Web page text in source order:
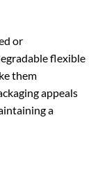
or
flexible
them
appeals
a